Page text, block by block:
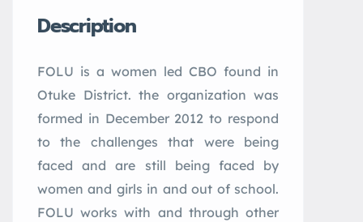
Description
FOLU is a women led CBO found in
Otuke District. the organization was
formed in December 2012 to respond
to the challenges that were being
faced and are still being faced by
women and girls in and out of school.
FOLU works with and through other